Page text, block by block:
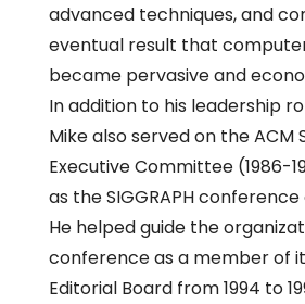
advanced techniques, and
eventual result that
became pervasive and
In addition to his leadership
Mike also served on the ACM
Executive Committee (1986-
as the SIGGRAPH conference
He helped guide the
conference as a member of
Editorial Board from 1994 to